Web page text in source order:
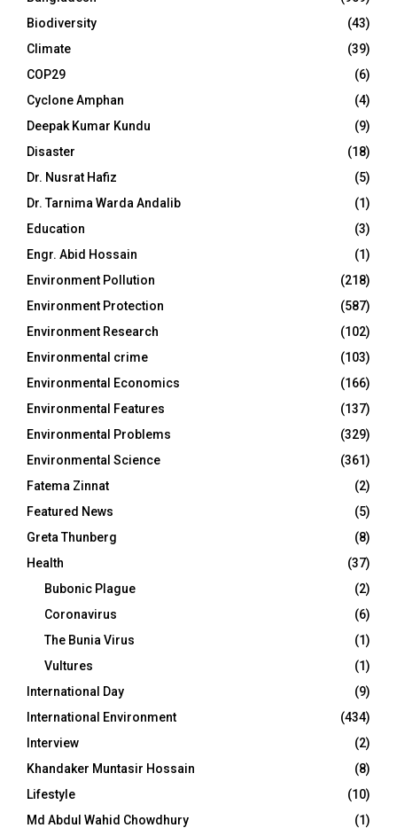
Biodiversity
(43)
Climate
(39)
COP29
(6)
Cyclone Amphan
(4)
Deepak Kumar Kundu
(9)
Disaster
(18)
Dr. Nusrat Hafiz
(5)
Dr. Tarnima Warda Andalib
(1)
Education
(3)
Engr. Abid Hossain
(1)
Environment Pollution
(218)
Environment Protection
(587)
Environment Research
(102)
Environmental crime
(103)
Environmental Economics
(166)
Environmental Features
(137)
Environmental Problems
(329)
Environmental Science
(361)
Fatema Zinnat
(2)
Featured News
(5)
Greta Thunberg
(8)
Health
(37)
Bubonic Plague
(2)
Coronavirus
(6)
The Bunia Virus
(1)
Vultures
(1)
International Day
(9)
International Environment
(434)
Interview
(2)
Khandaker Muntasir Hossain
(8)
Lifestyle
(10)
Md Abdul Wahid Chowdhury
(1)